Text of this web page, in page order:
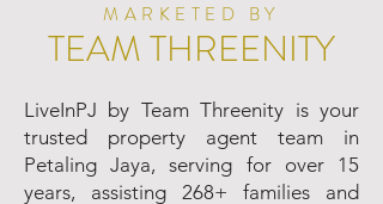
MARKETED BY
TEAM THREENITY
LiveInPJ by Team Threenity is your
trusted property agent team in
Petaling Jaya, serving for over 15
years, assisting 268+ families and